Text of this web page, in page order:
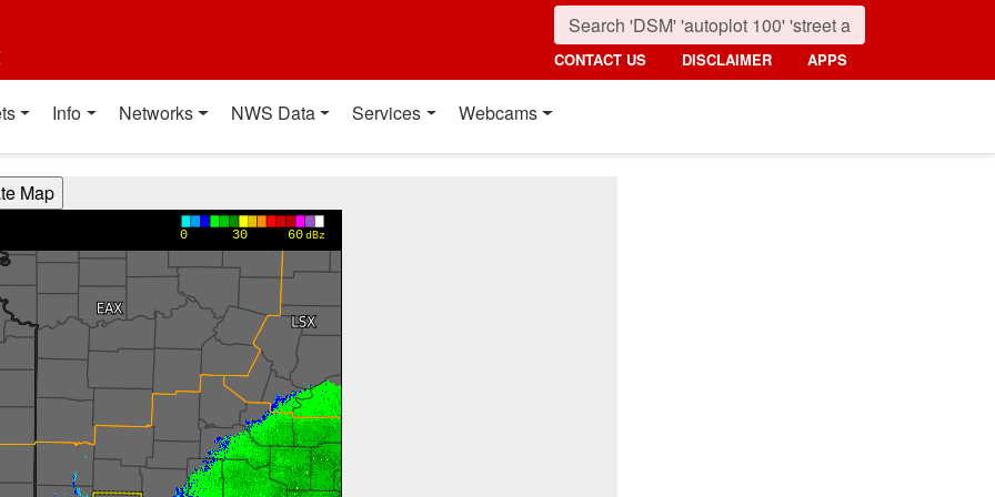
CONTACT US DISCLAIMER APPS
Info Networks NWS Data Services Webcams